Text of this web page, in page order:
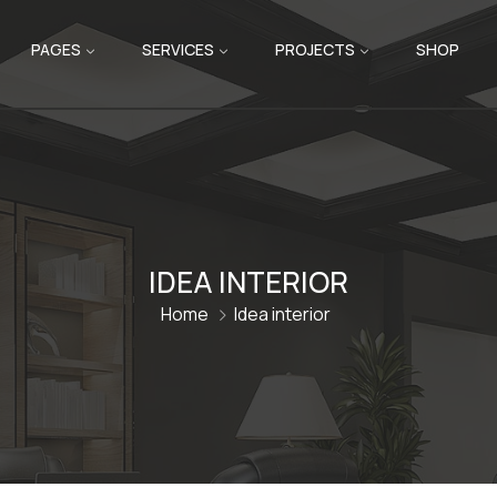
PAGES SERVICES PROJECTS SHOP
IDEA INTERIOR
Home Idea interior